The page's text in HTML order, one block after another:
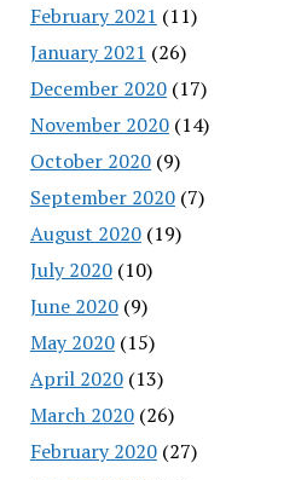
February 2021 (11)
January 2021 (26)
December 2020(17)
November 2020(14)
October 2020(9)
September 2020(7)
August 2020(19)
July 2020(10)
June 2020(9)
May 2020(15)
April 2020(13)
March 2020(26)
February 2020(27)